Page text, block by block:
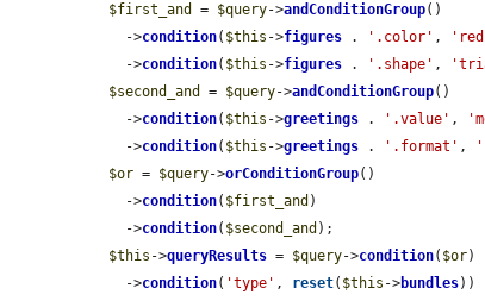
$first_and
= $query->andConditionGroup()
    ->
condition( $this ->figures . '.color' ,
    ->
condition( $this ->figures . '.shape' ,
$second_and
= $query->andConditionGroup()
    ->
condition( $this ->greetings . '.value' ,
    ->
condition( $this ->greetings . '.format' ,
$or = $query->orConditionGroup()
    ->
condition( $first_and )
    ->
condition( $second_and );
$this ->queryResults = $query->condition( $or)
    ->
condition( 'type' , reset( $this ->bundles))